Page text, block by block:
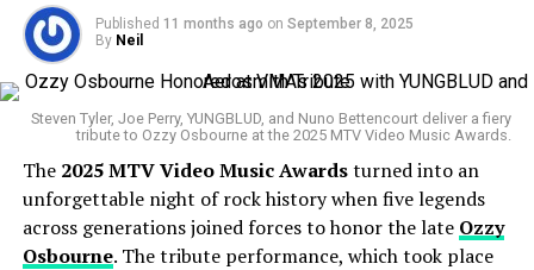
Published 11 months ago on September 8, 2025
By Neil
Steven Tyler, Joe Perry, YUNGBLUD, and Nuno Bettencourt deliver a fiery
tribute to Ozzy Osbourne at the 2025 MTV Video Music Awards.
The 2025 MTV Video Music Awardsturned into an
unforgettable night of rock history when five legends
across generations joined forces to honor the late Ozzy
Osbourne. The tribute performance, which took place